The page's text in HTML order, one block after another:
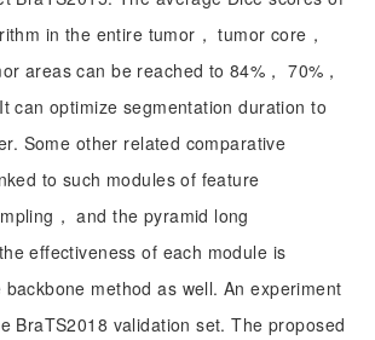
in the entire tumor， tumor core，
areas can be reached to 84%， 70%，
can optimize segmentation duration to
Some other related comparative
to such modules of feature
， and the pyramid long
effectiveness of each module is
method as well. An experiment
BraTS2018 validation set. The proposed